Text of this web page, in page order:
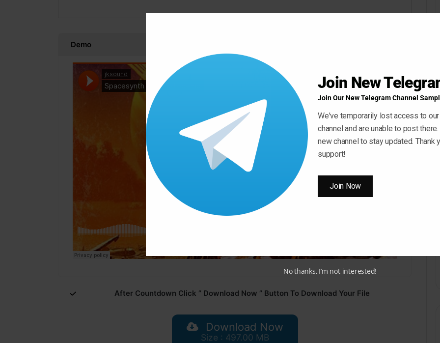
Demo
After Countdown Click ” Download Now ” Button To Download Your File
Download Now
Size : 497.00 MB
Join New
Join Our New Telegram Channel
We've temporarily lost access to
channel and are unable to post
new channel to stay updated. Thank
support!
Join Now
No thanks, I’m not interested!